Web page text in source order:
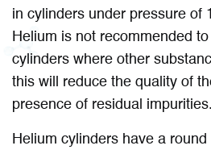
in cylinders under pressure of
Helium is not recommended
cylinders where other
this will reduce the quality of
presence of residual impurities.
Helium cylinders have a